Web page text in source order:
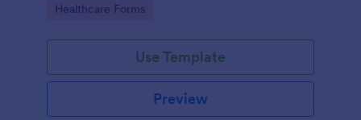
Go to Category:
Healthcare Forms
Use Template
Preview